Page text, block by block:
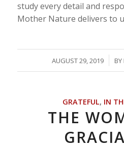
study every detail and
Mother Nature delivers to
AUGUST 29, 2019
/ BY
GRATEFUL, IN
THE